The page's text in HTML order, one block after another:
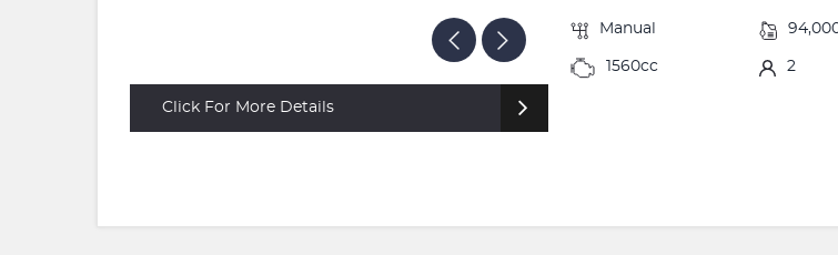
Click For More Details
Manual
1560cc 2